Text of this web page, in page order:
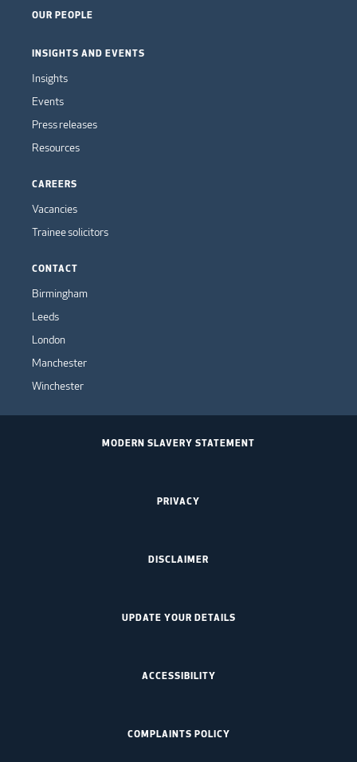
OUR PEOPLE
INSIGHTS AND EVENTS
Insights
Events
Press releases
Resources
CAREERS
Vacancies
Trainee solicitors
CONTACT
Birmingham
Leeds
London
Manchester
Winchester
MODERN SLAVERY STATEMENT
PRIVACY
DISCLAIMER
UPDATE YOUR DETAILS
ACCESSIBILITY
COMPLAINTS POLICY